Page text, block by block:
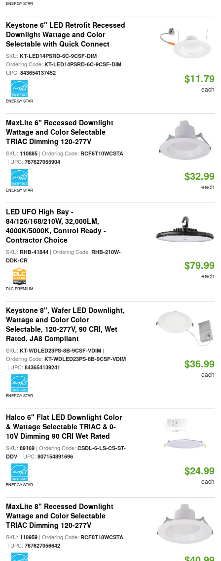
ENERGY STAR
Keystone 6" LED Retrofit Recessed
Downlight Wattage and Color
Selectable with Quick Connect
SKU: KT-LED14PSRD-6C-9CSF-DIM|
Ordering Code: KT-LED14PSRD-6C-9CSF-DIM|
UPC: 843654137452
ENERGY STAR
$11.79
each
MaxLite 6" Recessed Downlight
Wattage and Color Selectable
TRIAC Dimming 120-277V
SKU: 110885| Ordering Code: RCF6T10WCSTA
| UPC: 767627055904
ENERGY STAR
$32.99
each
LED UFO High Bay -
84/126/168/210W, 32,000LM,
4000K/5000K, Control Ready -
Contractor Choice
SKU: RHB-41844| Ordering Code: RHB-210W-
DDK-CR
DLC PREMIUM
$79.99
each
Keystone 8", Wafer LED Downlight,
Wattage and Color Color
Selectable, 120-277V, 90 CRI, Wet
Rated, JA8 Compliant
SKU: KT-WDLED23PS-8B-9CSF-VDIM|
Ordering Code: KT-WDLED23PS-8B-9CSF-VDIM
| UPC: 843654139241
ENERGY STAR
$36.99
each
Halco 6" Flat LED Downlight Color
& Wattage Selectable TRIAC & 0-
10V Dimming 90 CRI Wet Rated
SKU: 89169| Ordering Code: CSDL-6-LS-CS-ST-
DDV| UPC: 807154891696
ENERGY STAR
$24.99
each
MaxLite 8" Recessed Downlight
Wattage and Color Selectable
TRIAC Dimming 120-277V
SKU: 110959| Ordering Code: RCF8T18WCSTA
| UPC: 767627056642